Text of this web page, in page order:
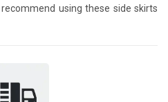
using these side skirts